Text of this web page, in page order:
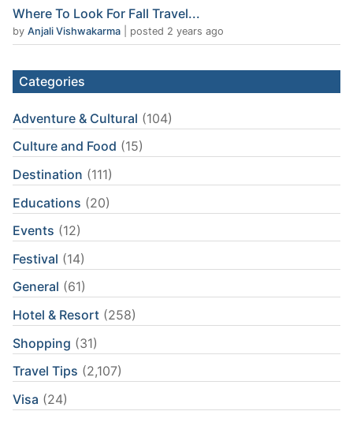
Where To Look For Fall Travel...
by Anjali Vishwakarma posted 2 years ago
Categories
Adventure & Cultural (104)
Culture and Food (15)
Destination (111)
Educations (20)
Events (12)
Festival (14)
General (61)
Hotel & Resort (258)
Shopping (31)
Travel Tips (2,107)
Visa (24)